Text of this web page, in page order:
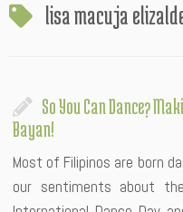
lisa macuja
So You Can Dance?
Bayan!
Most of Filipinos are born
our sentiments about